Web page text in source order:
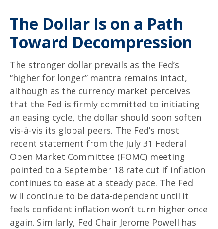
The Dollar Is on a Path
Toward Decompression
The stronger dollar prevails as the Fed’s
“higher for longer” mantra remains intact,
although as the currency market perceives
that the Fed is firmly committed to initiating
an easing cycle, the dollar should soon soften
vis-à-vis its global peers. The Fed’s most
recent statement from the July 31 Federal
Open Market Committee (FOMC) meeting
pointed to a September 18 rate cut if inflation
continues to ease at a steady pace. The Fed
will continue to be data-dependent until it
feels confident inflation won’t turn higher once
again. Similarly, Fed Chair Jerome Powell has